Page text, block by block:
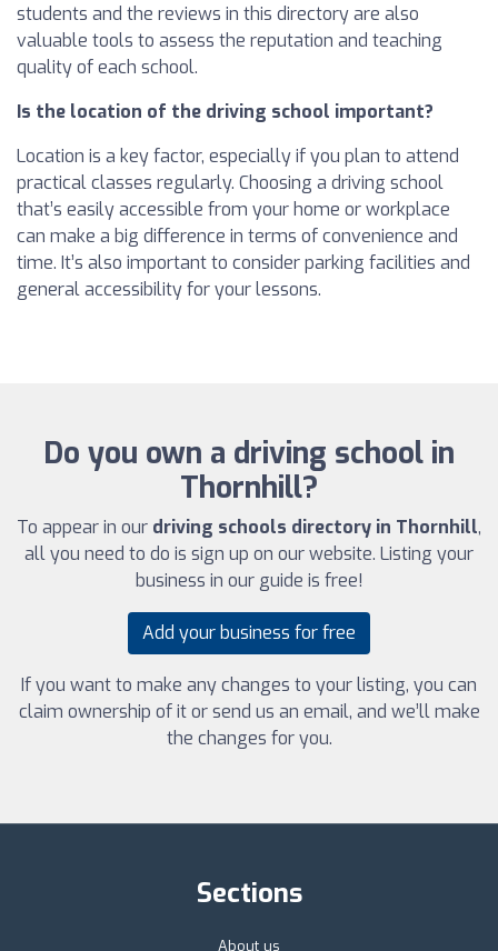
students and the reviews in this directory are also
valuable tools to assess the reputation and teaching
quality of each school.
Is the location of the driving school important?
Location is a key factor, especially if you plan to attend
practical classes regularly. Choosing a driving school
that’s easily accessible from your home or workplace
can make a big difference in terms of convenience and
time. It’s also important to consider parking facilities and
general accessibility for your lessons.
Do you own a driving school in
Thornhill?
To appear in our driving schools directory in Thornhill,
all you need to do is sign up on our website. Listing your
business in our guide is free!
Add your business for free
If you want to make any changes to your listing, you can
claim ownership of it or send us an email, and we’ll make
the changes for you.
Sections
About us